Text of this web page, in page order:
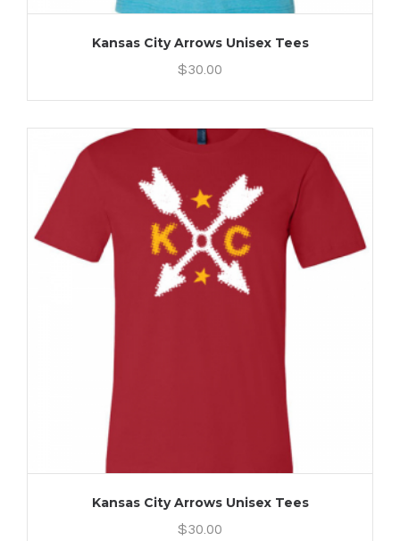
Kansas City Arrows Unisex Tees
$30.00
Kansas City Arrows Unisex Tees
$30.00